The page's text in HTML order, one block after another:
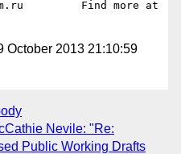
October 2013 21:10:59
Nevile: "Re:
Public Working Drafts